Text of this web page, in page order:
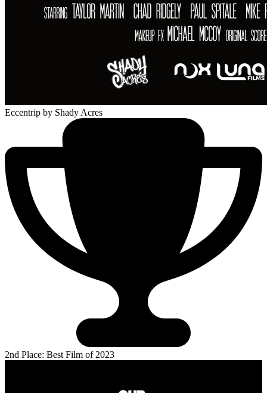
Eccentrip by Shady Acres
2nd Place: Best Film of 2023